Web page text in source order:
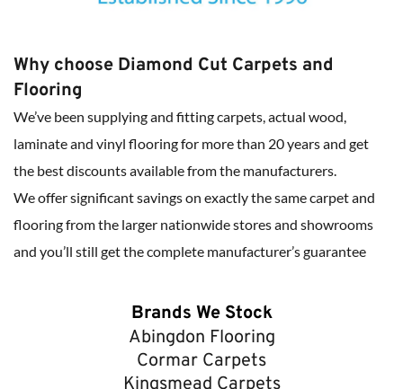
Why choose Diamond Cut Carpets and
Flooring
We’ve been supplying and fitting carpets, actual wood,
laminate and vinyl flooring for more than 20 years and get
the best discounts available from the manufacturers.
We offer significant savings on exactly the same carpet and
flooring from the larger nationwide stores and showrooms
and you’ll still get the complete manufacturer’s guarantee
Brands We Stock
Abingdon Flooring
Cormar Carpets